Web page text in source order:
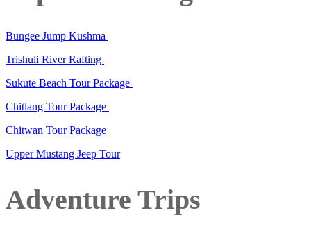
Bungee Jump Kushma
Trishuli River Rafting
Sukute Beach Tour Package
Chitlang Tour Package
Chitwan Tour Package
Upper Mustang Jeep Tour
Adventure Trips